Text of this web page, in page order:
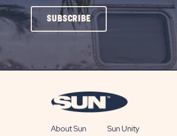
SUBSCRIBECLICK
ON
BUTTON
About Sun
Sun Unity